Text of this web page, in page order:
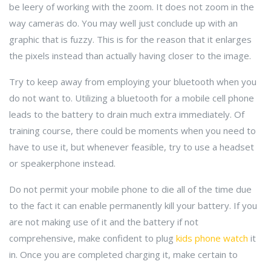
be leery of working with the zoom. It does not zoom in the
way cameras do. You may well just conclude up with an
graphic that is fuzzy. This is for the reason that it enlarges
the pixels instead than actually having closer to the image.
Try to keep away from employing your bluetooth when you
do not want to. Utilizing a bluetooth for a mobile cell phone
leads to the battery to drain much extra immediately. Of
training course, there could be moments when you need to
have to use it, but whenever feasible, try to use a headset
or speakerphone instead.
Do not permit your mobile phone to die all of the time due
to the fact it can enable permanently kill your battery. If you
are not making use of it and the battery if not
comprehensive, make confident to plug kids phone watch it
in. Once you are completed charging it, make certain to